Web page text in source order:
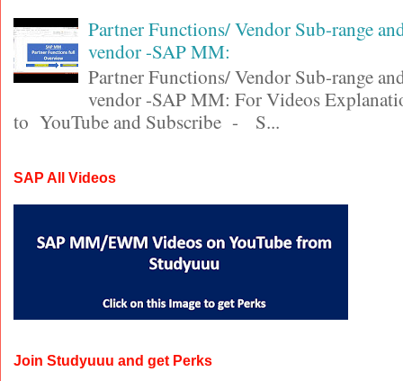
Partner Functions/ Vendor Sub-range
vendor -SAP MM:
Partner Functions/ Vendor Sub-range
vendor -SAP MM: For Videos
to YouTube and Subscribe - S...
SAP All Videos
Join Studyuuu and get Perks